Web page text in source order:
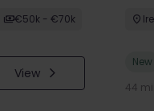
€50k - €70k
View
New
44